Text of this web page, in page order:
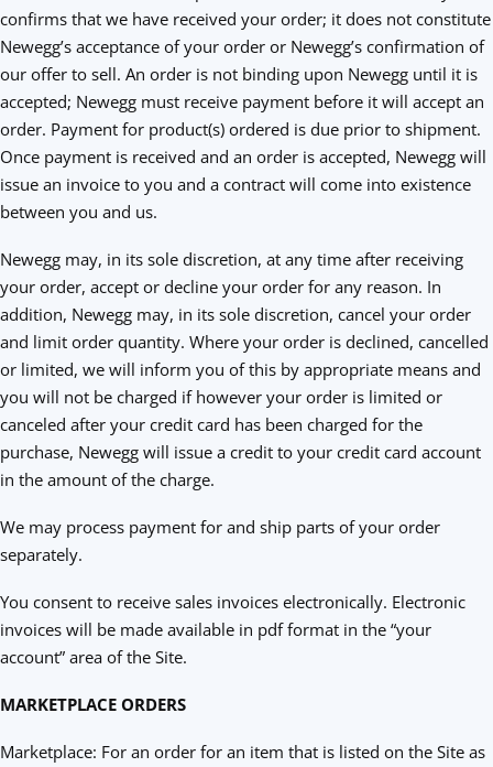
confirms that we have received your order; it does not constitute
Newegg’s acceptance of your order or Newegg’s confirmation of
our offer to sell. An order is not binding upon Newegg until it is
accepted; Newegg must receive payment before it will accept an
order. Payment for product(s) ordered is due prior to shipment.
Once payment is received and an order is accepted, Newegg will
issue an invoice to you and a contract will come into existence
between you and us.
Newegg may, in its sole discretion, at any time after receiving
your order, accept or decline your order for any reason. In
addition, Newegg may, in its sole discretion, cancel your order
and limit order quantity. Where your order is declined, cancelled
or limited, we will inform you of this by appropriate means and
you will not be charged if however your order is limited or
canceled after your credit card has been charged for the
purchase, Newegg will issue a credit to your credit card account
in the amount of the charge.
We may process payment for and ship parts of your order
separately.
You consent to receive sales invoices electronically. Electronic
invoices will be made available in pdf format in the “your
account” area of the Site.
MARKETPLACE ORDERS
Marketplace: For an order for an item that is listed on the Site as